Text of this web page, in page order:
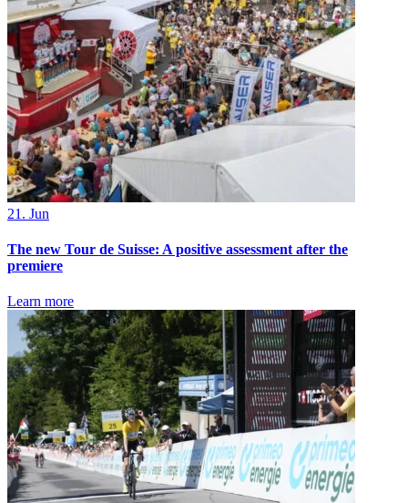
21. Jun
The new Tour de Suisse: A positive assessment after the
premiere
Learn more